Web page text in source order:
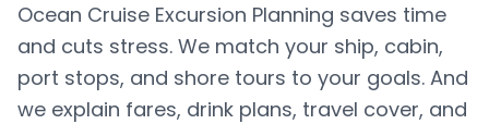
Ocean Cruise Excursion Planning saves time
and cuts stress. We match your ship, cabin,
port stops, and shore tours to your goals. And
we explain fares, drink plans, travel cover, and